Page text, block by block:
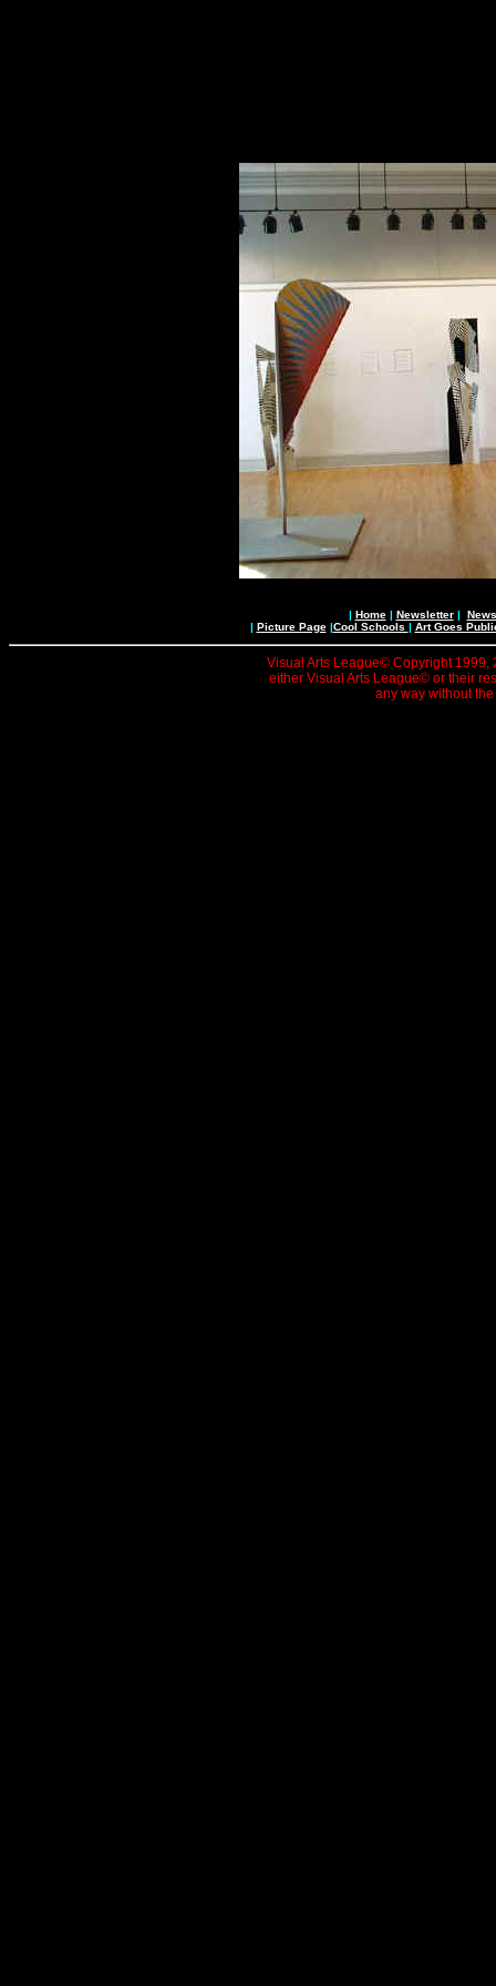
| Home| Newsletter|
| Picture Page|Cool Schools | Art Goes
Visual Arts League© Copyright 1999,
either Visual Arts League© or their
any way without